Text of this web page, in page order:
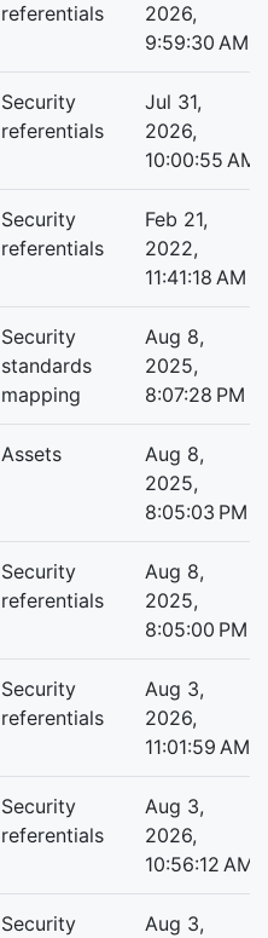
referentials
2026,
9:59:30 AM
Security
referentials
Jul 31,
2026,
10:00:55 AM
Security
referentials
Feb 21,
2022,
11:41:18 AM
Security
standards
mapping
Aug 8,
2025,
8:07:28 PM
Assets
Aug 8,
2025,
8:05:03 PM
Security
referentials
Aug 8,
2025,
8:05:00 PM
Security
referentials
Aug 3,
2026,
11:01:59 AM
Security
referentials
Aug 3,
2026,
10:56:12 AM
Security
Aug 3,